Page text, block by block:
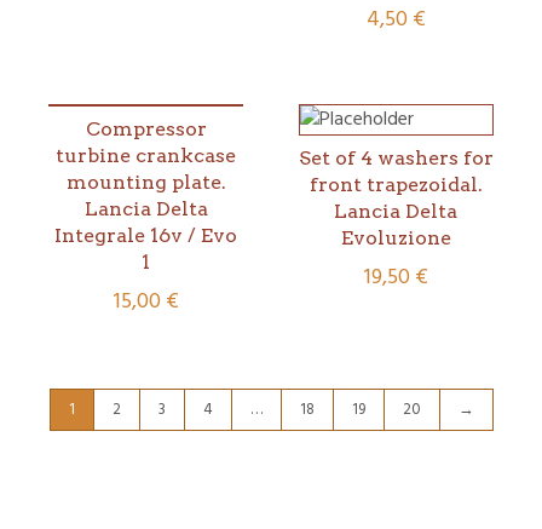
4,50€
Compressor
turbine crankcase
mounting plate.
Lancia Delta
Integrale 16v / Evo
1
15,00€
Set of 4 washers for
front trapezoidal.
Lancia Delta
Evoluzione
19,50€
1 2 3 4 … 18 19 20 →